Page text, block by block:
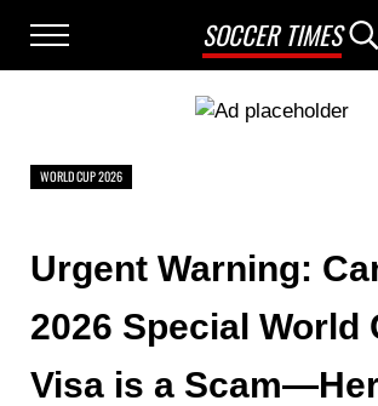
Menu
SOCCER TIMES
WORLD CUP 2026
Urgent Warning:
2026 Special World
Visa is a